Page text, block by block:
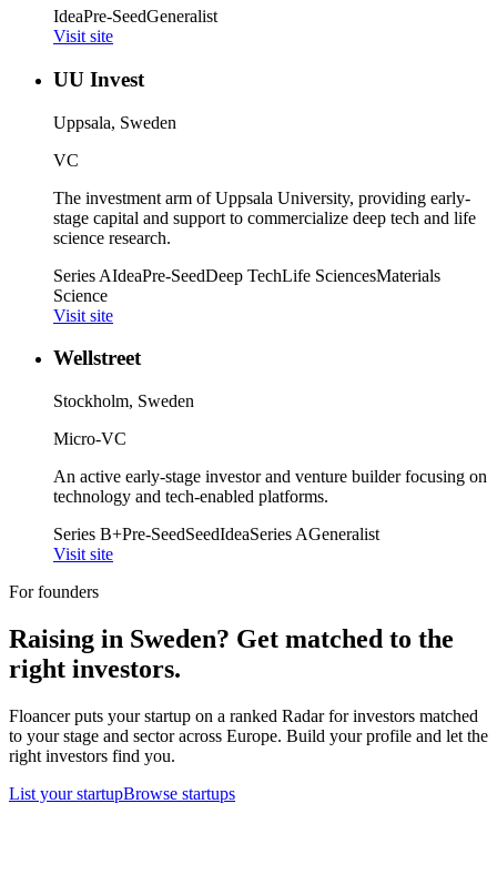
IdeaPre-SeedGeneralist
Visit site
UU Invest
Uppsala, Sweden
VC
The investment arm of Uppsala University, providing early-
stage capital and support to commercialize deep tech and life
science research.
Series AIdeaPre-SeedDeep TechLife SciencesMaterials
Science
Visit site
Wellstreet
Stockholm, Sweden
Micro-VC
An active early-stage investor and venture builder focusing on
technology and tech-enabled platforms.
Series B+Pre-SeedSeedIdeaSeries AGeneralist
Visit site
For founders
Raising in Sweden? Get matched to the
right investors.
Floancer puts your startup on a ranked Radar for investors matched
to your stage and sector across Europe. Build your profile and let the
right investors find you.
List your startupBrowse startups